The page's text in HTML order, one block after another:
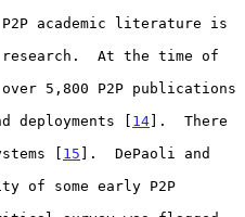
deployments [
14].  There
[
15 ].  DePaoli and